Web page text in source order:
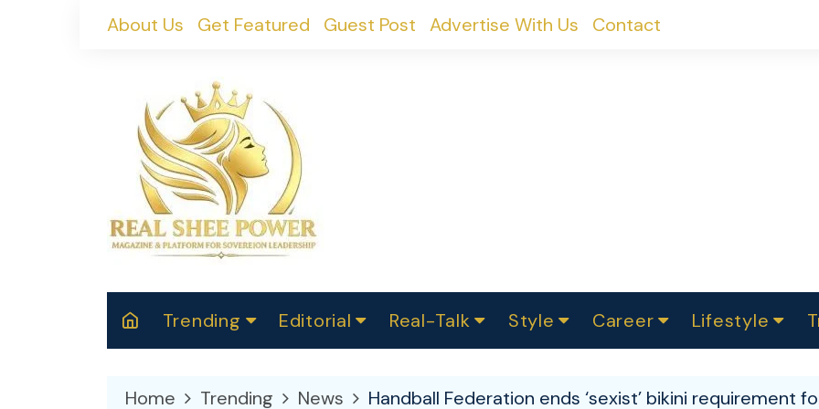
About Us Get Featured Guest Post Advertise With Us Contact
Trending Editorial
2025
Real-Talk
Makers
Style Career Lifestyle
Home Trending News Handball Federation ends ‘sexist’ bikini requirement